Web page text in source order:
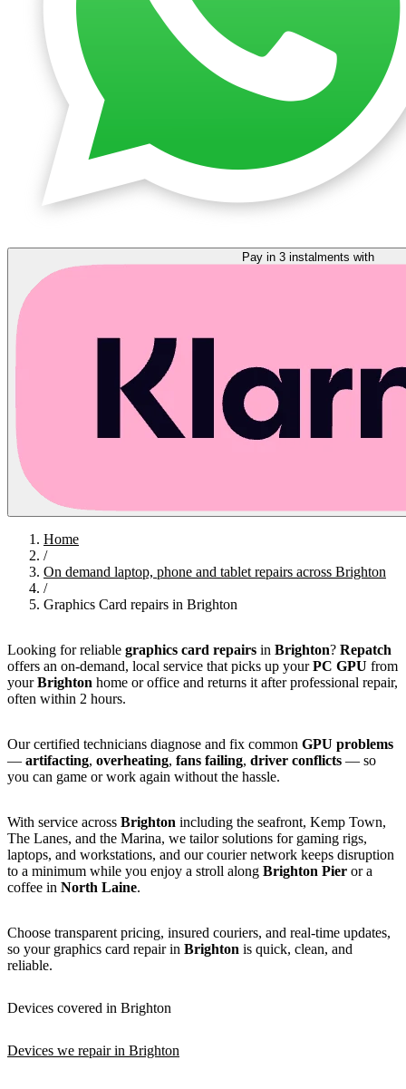
Home
/
On demand laptop, phone and tablet repairs across Brighton
/
Graphics Card repairs in Brighton
Looking for reliable graphics card repairs in Brighton? Repatch
offers an on‑demand, local service that picks up yourPC GPU from
yourBrighton home or office and returns it after professional repair,
often within 2 hours.
Our certified technicians diagnose and fix common GPU problems
— artifacting, overheating, fans failing, driver conflicts — so
you can game or work again without the hassle.
With service across Brighton including the seafront, Kemp Town,
The Lanes, and the Marina, we tailor solutions for gaming rigs,
laptops, and workstations, and our courier network keeps disruption
to a minimum while you enjoy a stroll along Brighton Pier or a
coffee in North Laine.
Choose transparent pricing, insured couriers, and real-time updates,
so your graphics card repair in Brighton is quick, clean, and
reliable.
Devices covered in Brighton
Devices we repair in Brighton